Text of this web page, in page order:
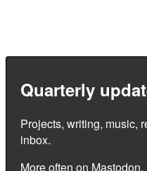
Quarterly
Projects, writing, music,
inbox.
More often on Mastodon,